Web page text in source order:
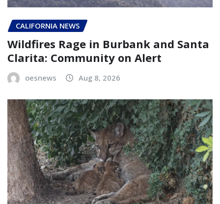
CALIFORNIA NEWS
Wildfires Rage in Burbank and Santa
Clarita: Community on Alert
oesnews Aug 8, 2026